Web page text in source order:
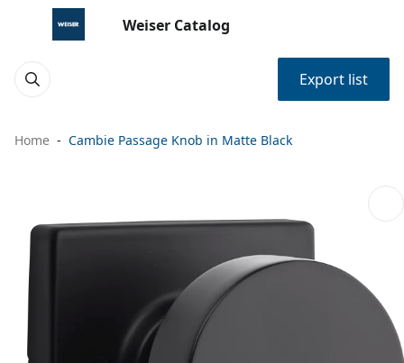
Weiser Catalog
Export list
Home Cambie Passage Knob in Matte Black